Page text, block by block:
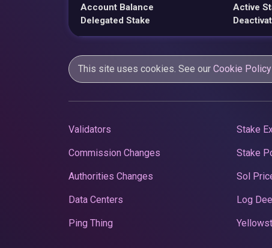
Account Balance
Delegated Stake
Active
This site uses cookies. See our Cookie Policy
Validators
Commission Changes
Authorities Changes
Data Centers
Ping Thing
Stake
Stake
Sol
Log